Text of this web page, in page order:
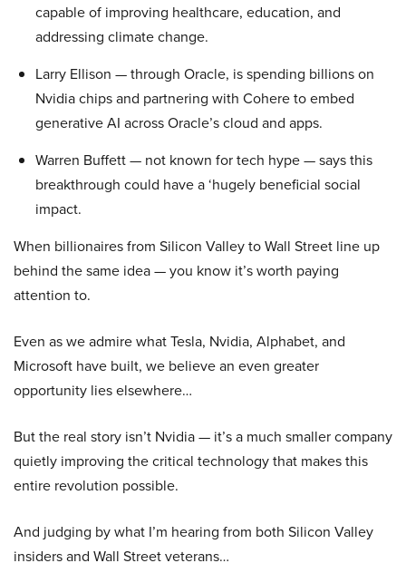
capable of improving healthcare, education, and
addressing climate change.
Larry Ellison — through Oracle, is spending billions on
Nvidia chips and partnering with Cohere to embed
generative AI across Oracle’s cloud and apps.
Warren Buffett — not known for tech hype — says this
breakthrough could have a ‘hugely beneficial social
impact.
When billionaires from Silicon Valley to Wall Street line up
behind the same idea — you know it’s worth paying
attention to.
Even as we admire what Tesla, Nvidia, Alphabet, and
Microsoft have built, we believe an even greater
opportunity lies elsewhere…
But the real story isn’t Nvidia — it’s a much smaller company
quietly improving the critical technology that makes this
entire revolution possible.
And judging by what I’m hearing from both Silicon Valley
insiders and Wall Street veterans…